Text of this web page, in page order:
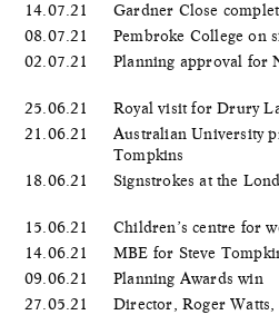
14.07.21
Gardner Close
08.07.21
Pembroke College on
02.07.21
Planning approval for
25.06.21
Royal visit for Drury
21.06.21
Australian University
Tompkins
18.06.21
Signstrokes at the
15.06.21
Children’s centre for
14.06.21
MBE for Steve
09.06.21
Planning Awards win
27.05.21
Director, Roger Watts,